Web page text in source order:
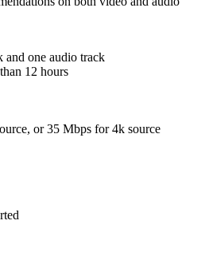
and one audio track
12 hours
or 35 Mbps for 4k source